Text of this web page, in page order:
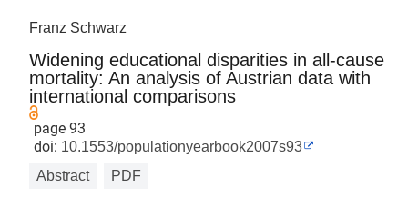
Franz Schwarz
Widening educational disparities in all-cause
mortality: An analysis of Austrian data with
international comparisons
page 93
doi: 10.1553/populationyearbook2007s93
Abstract
PDF